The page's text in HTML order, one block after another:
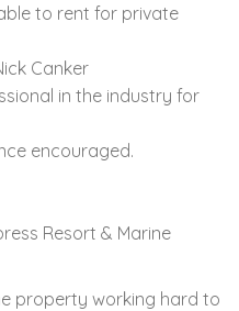
to rent for private
Canker
in the industry for
encouraged.
Resort & Marine
property working hard to